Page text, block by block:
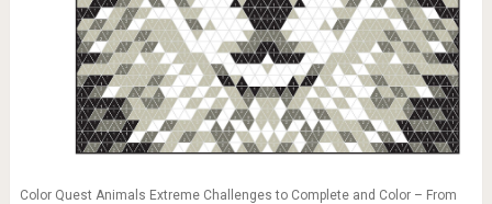
Color Quest Animals Extreme Challenges to Complete and Color – From